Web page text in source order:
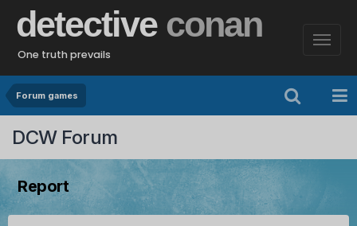
detective conan
One truth prevails
Forum games
DCW Forum
Report